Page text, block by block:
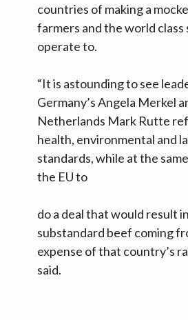
countries of making a
farmers and the world
operate to.
“It is astounding to see
Germany’s Angela Merkel
Netherlands Mark Rutte
health, environmental and
standards, while at the
the EU to
do a deal that would result
substandard beef coming
expense of that country’s
said.